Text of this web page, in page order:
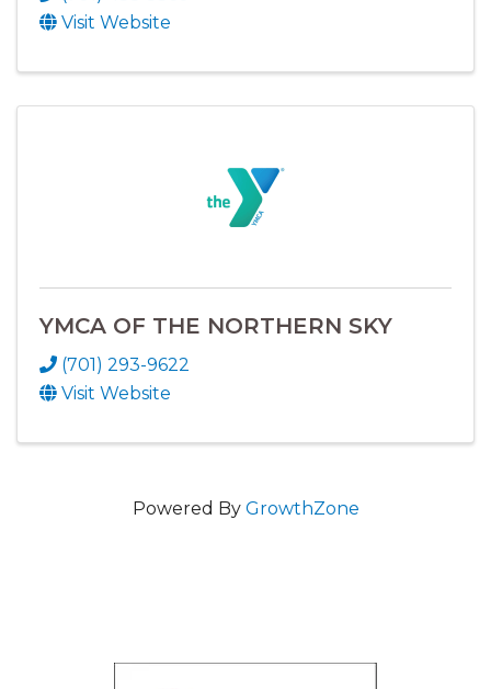
Visit Website
YMCA OF THE NORTHERN SKY
(701) 293-9622
Visit Website
Powered By GrowthZone